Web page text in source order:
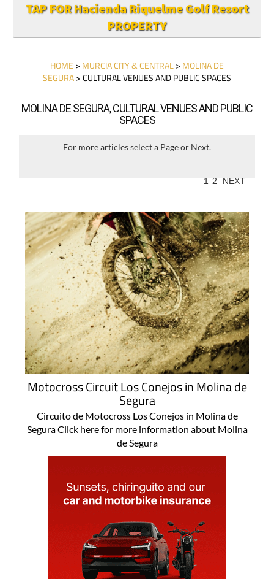
TAP FOR Hacienda Riquelme Golf Resort
PROPERTY
HOME > MURCIA CITY & CENTRAL> MOLINA DE
SEGURA> CULTURAL VENUES AND PUBLIC SPACES
MOLINA DE SEGURA, CULTURAL VENUES AND PUBLIC
SPACES
For more articles select a Page or Next.
1 2 NEXT
Motocross Circuit Los Conejos in Molina de
Segura
Circuito de Motocross Los Conejos in Molina de
Segura Click here for more information about Molina
de Segura